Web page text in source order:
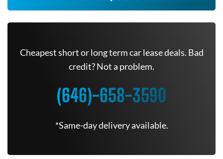
Cheapest short or long term car lease deals. Bad
credit? Not a problem.
(646)-658-3590
*Same-day delivery available.